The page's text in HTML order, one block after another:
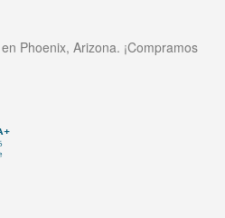
Phoenix, Arizona. ¡Compramos